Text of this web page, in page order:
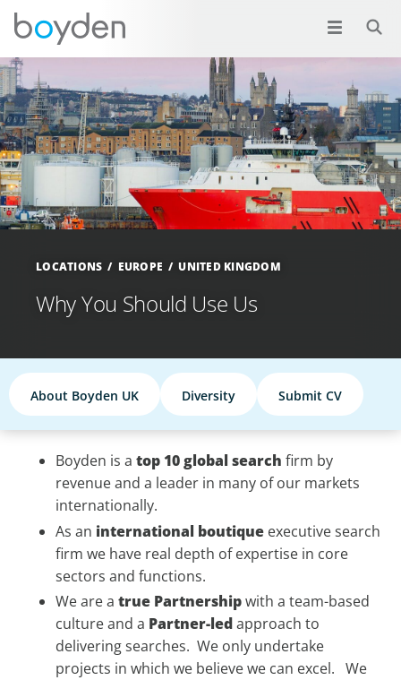
LOCATIONS EUROPE UNITED KINGDOM
Why You Should Use Us
About Boyden UK Diversity Submit CV
Boyden is atop 10 global searchfirm by
revenue and a leader in many of our markets
internationally.
As an international boutique executive search
firm we have real depth of expertise in core
sectors and functions.
We are atrue Partnershipwith a team-based
culture and a Partner-ledapproach to
delivering searches. We only undertake
projects in which we believe we can excel. We